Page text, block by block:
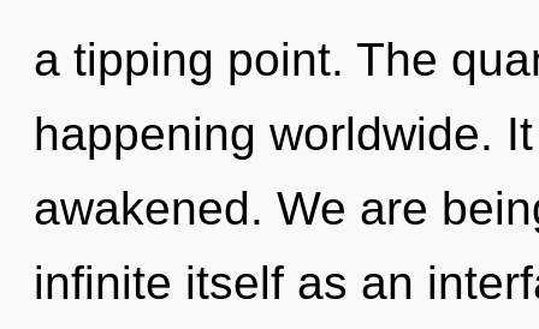
a tipping point. The
happening worldwide.
awakened. We are
infinite itself as an